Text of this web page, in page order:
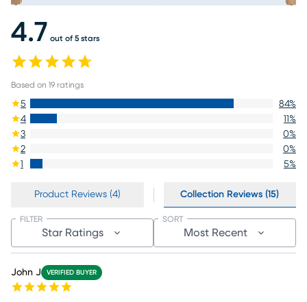
4.7 out of 5 stars
Based on 19 ratings
5 84%
4
11%
3
0%
2
0%
1
5%
Product Reviews (4) Collection Reviews (15)
Star Ratings
FILTER
Most Recent
SORT
John J VERIFIED BUYER